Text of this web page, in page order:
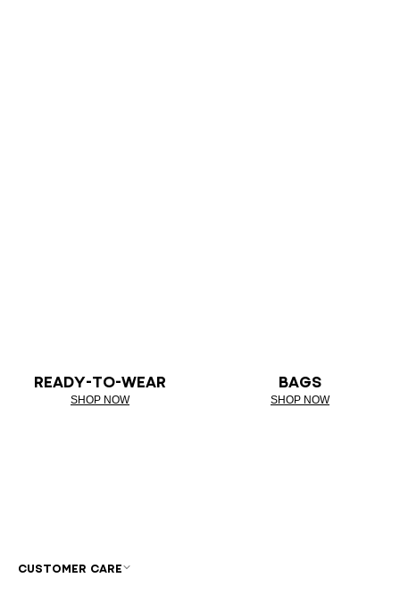
READY-TO-WEAR
SHOP NOW
BAGS
SHOP NOW
CUSTOMER CARE